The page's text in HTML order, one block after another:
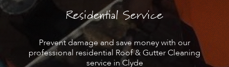
Residential Service
Prevent damage and save money with our
professional residential Roof & Gutter Cleaning
service in Clyde